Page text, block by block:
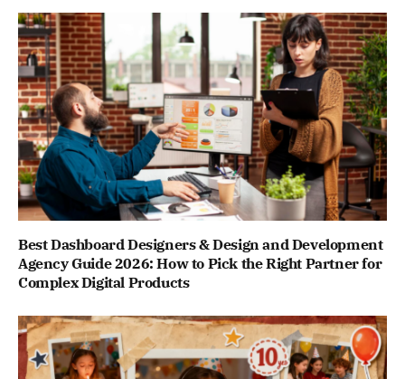
Best Dashboard Designers & Design and Development
Agency Guide 2026: How to Pick the Right Partner for
Complex Digital Products